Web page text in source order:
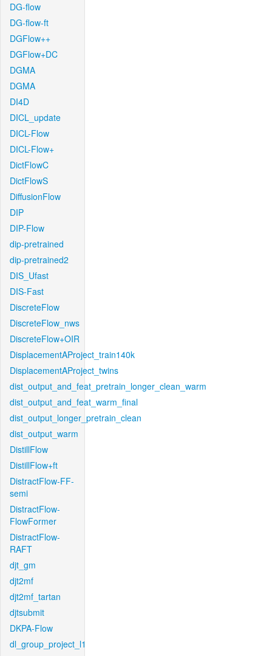
DG-flow
DG-flow-ft
DGFlow++
DGFlow+DC
DGMA
DGMA
DI4D
DICL_update
DICL-Flow
DICL-Flow+
DictFlowC
DictFlowS
DiffusionFlow
DIP
DIP-Flow
dip-pretrained
dip-pretrained2
DIS_Ufast
DIS-Fast
DiscreteFlow
DiscreteFlow_nws
DiscreteFlow+OIR
DisplacementAProject_train140k
DisplacementAProject_twins
dist_output_and_feat_pretrain_longer_clean_warm
dist_output_and_feat_warm_final
dist_output_longer_pretrain_clean
dist_output_warm
DistillFlow
DistillFlow+ft
DistractFlow-FF-
semi
DistractFlow-
FlowFormer
DistractFlow-
RAFT
djt_gm
djt2mf
djt2mf_tartan
djtsubmit
DKPA-Flow
dl_group_project_l1